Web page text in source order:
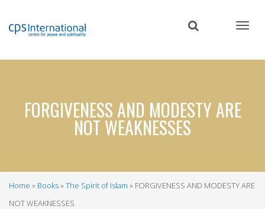
content
FORGIVENESS AND MODESTY ARE
NOT WEAKNESSES
Breadcrumb
Home Books The Spirit of Islam
FORGIVENESS AND MODESTY ARE
NOT WEAKNESSES